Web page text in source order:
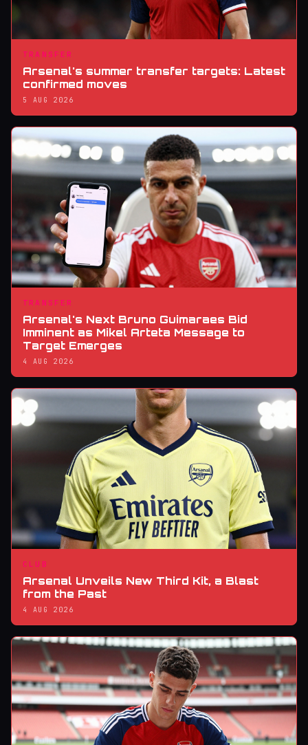
TRANSFER
Arsenal's summer transfer targets: Latest
confirmed moves
5 AUG 2026
TRANSFER
Arsenal's Next Bruno Guimaraes Bid
Imminent as Mikel Arteta Message to
Target Emerges
4 AUG 2026
CLUB
Arsenal Unveils New Third Kit, a Blast
from the Past
4 AUG 2026